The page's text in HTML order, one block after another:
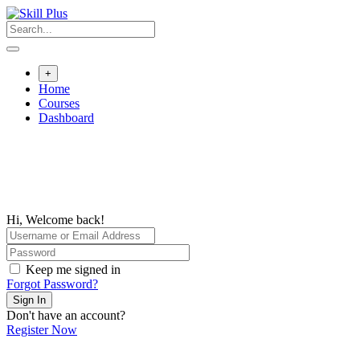
+
Home
Courses
Dashboard
Hi, Welcome back!
Keep me signed in
Forgot Password?
Sign In
Don't have an account?
Register Now